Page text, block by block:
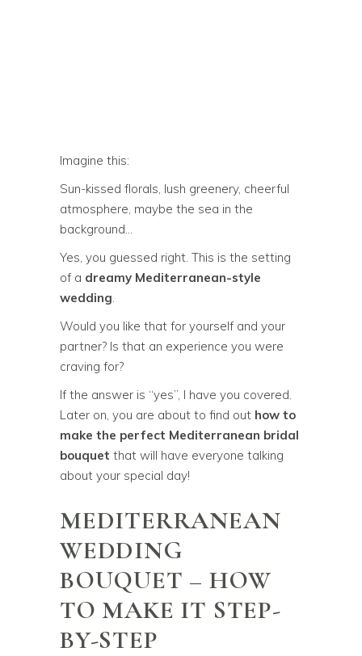
Imagine this:
Sun-kissed florals, lush greenery, cheerful
atmosphere, maybe the sea in the
background…
Yes, you guessed right. This is the setting
of a dreamy Mediterranean-style
wedding.
Would you like that for yourself and your
partner? Is that an experience you were
craving for?
If the answer is “yes”, I have you covered.
Later on, you are about to find out how to
make the perfect Mediterranean bridal
bouquet that will have everyone talking
about your special day!
MEDITERRANEAN
WEDDING
BOUQUET – HOW
TO MAKE IT STEP-
BY-STEP